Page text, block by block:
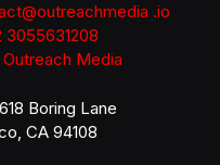
.io
3055631208
Outreach Media
Boring Lane
CA 94108